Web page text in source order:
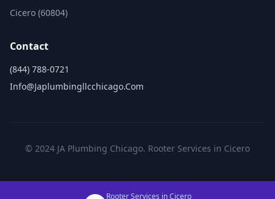
Cicero (60804)
Contact
(844) 788-0721
Info@japlumbingllcchicago.com
© 2024 JA Plumbing Chicago. Rooter Services in Cicero
Rooter Services in Cicero